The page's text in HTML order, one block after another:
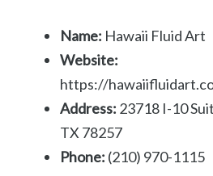
Name: Hawaii Fluid Art
Website:
https://
Address: 23718 I-10
TX 78257
Phone: (210) 970-1115